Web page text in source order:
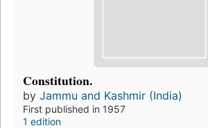
Constitution.
by Jammu and Kashmir (India)
First published in 1957
1 edition